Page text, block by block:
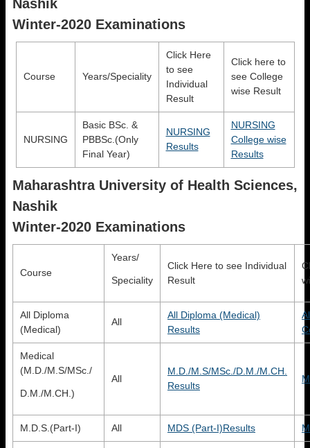
Nashik
Winter-2020 Examinations
Course Years/Speciality
Click Here
to see
Individual
Result
Click here to
see College
wise Result
NURSING
Basic BSc. &
PBBSc.(Only
Final Year)
NURSING
Results
NURSING
College wise
Results
Maharashtra University of Health Sciences,
Nashik
Winter-2020 Examinations
Course
Years/
Speciality
Click Here to see Individual
Result
All Diploma
(Medical)
All
All Diploma (Medical)
Results
Medical
(M.D./M.S/MSc./
D.M./M.CH.)
All
M.D./M.S/MSc./D.M./M.CH.
Results
M.D.S.(Part-I) All MDS (Part-I)Results